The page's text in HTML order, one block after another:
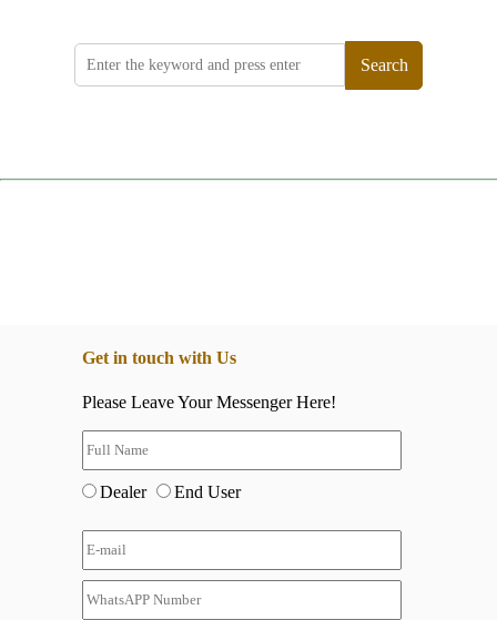
Search
Get in touch with Us
Please Leave Your Messenger Here!
Dealer End User